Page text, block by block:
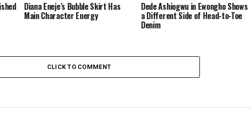
Diana Eneje’s Bubble Skirt Has
Main Character Energy
Dede Ashiogwu in Ewongho Shows
a Different Side of Head-to-Toe
Denim
CLICK TO COMMENT